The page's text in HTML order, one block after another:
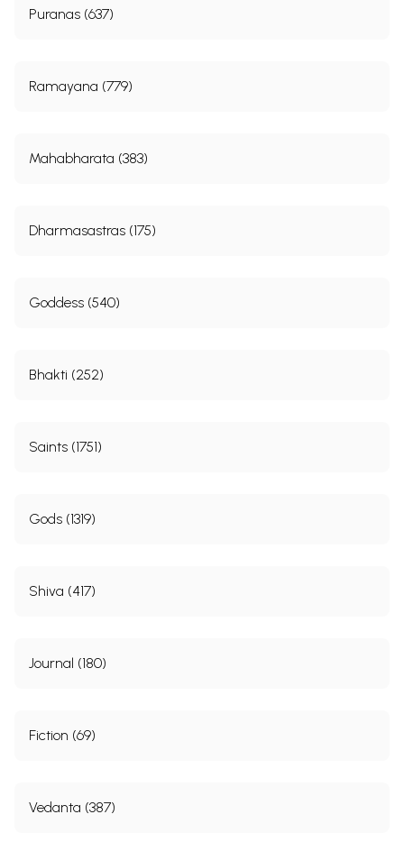
Puranas (637)
Ramayana (779)
Mahabharata (383)
Dharmasastras (175)
Goddess (540)
Bhakti (252)
Saints (1751)
Gods (1319)
Shiva (417)
Journal (180)
Fiction (69)
Vedanta (387)